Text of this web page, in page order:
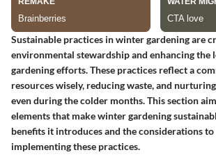
Sustainable practices in winter gardening are
environmental stewardship and enhancing the
gardening efforts. These practices reflect a
resources wisely, reducing waste, and
even during the colder months. This section
elements that make winter gardening
benefits it introduces and the considerations
implementing these practices.